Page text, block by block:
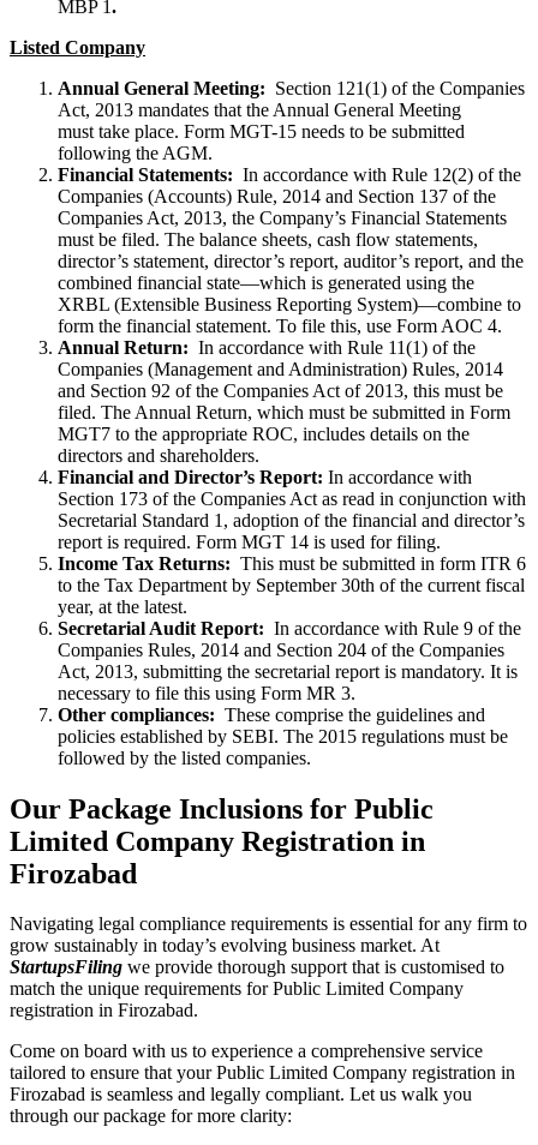
MBP 1 .
Listed Company
Annual General Meeting: Section 121(1) of the Companies
Act, 2013 mandates that the Annual General Meeting
must take place. Form MGT-15 needs to be submitted
following the AGM.
Financial Statements: In accordance with Rule 12(2) of the
Companies (Accounts) Rule, 2014 and Section 137 of the
Companies Act, 2013, the Company’s Financial Statements
must be filed. The balance sheets, cash flow statements,
director’s statement, director’s report, auditor’s report, and the
combined financial state—which is generated using the
XRBL (Extensible Business Reporting System)—combine to
form the financial statement. To file this, use Form AOC 4.
Annual Return: In accordance with Rule 11(1) of the
Companies (Management and Administration) Rules, 2014
and Section 92 of the Companies Act of 2013, this must be
filed. The Annual Return, which must be submitted in Form
MGT7 to the appropriate ROC, includes details on the
directors and shareholders.
Financial and Director’s Report: In accordance with
Section 173 of the Companies Act as read in conjunction with
Secretarial Standard 1, adoption of the financial and director’s
report is required. Form MGT 14 is used for filing.
Income Tax Returns: This must be submitted in form ITR 6
to the Tax Department by September 30th of the current fiscal
year, at the latest.
Secretarial Audit Report: In accordance with Rule 9 of the
Companies Rules, 2014 and Section 204 of the Companies
Act, 2013, submitting the secretarial report is mandatory. It is
necessary to file this using Form MR 3.
Other compliances: These comprise the guidelines and
policies established by SEBI. The 2015 regulations must be
followed by the listed companies.
Our Package Inclusions for Public
Limited Company Registration in
Firozabad
Navigating legal compliance requirements is essential for any firm to
grow sustainably in today’s evolving business market. At
StartupsFiling we provide thorough support that is customised to
match the unique requirements for Public Limited Company
registration in Firozabad.
Come on board with us to experience a comprehensive service
tailored to ensure that your Public Limited Company registration in
Firozabad is seamless and legally compliant. Let us walk you
through our package for more clarity: